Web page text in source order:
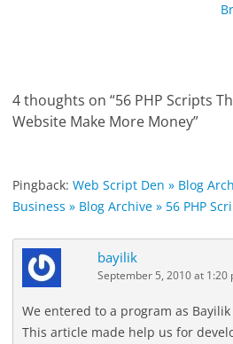
4 thoughts on “56 PHP Scripts
Website Make More Money”
Pingback: Web Script Den » Blog
Business » Blog Archive » 56 PHP
bayilik
September 5, 2010 at 1:20
We entered to a program as
This article made help us for